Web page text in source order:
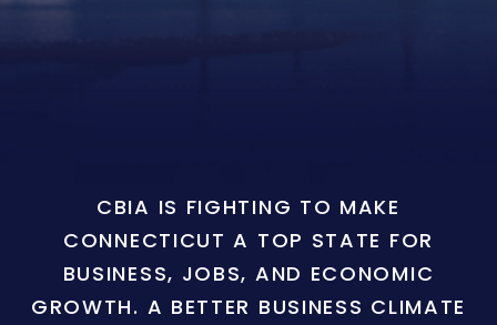
CBIA IS FIGHTING TO MAKE
CONNECTICUT A TOP STATE FOR
BUSINESS, JOBS, AND ECONOMIC
GROWTH. A BETTER BUSINESS CLIMATE